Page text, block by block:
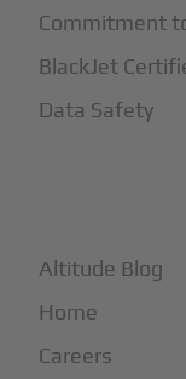
Commitment
BlackJet
Data Safety
Altitude Blog
Home
Careers